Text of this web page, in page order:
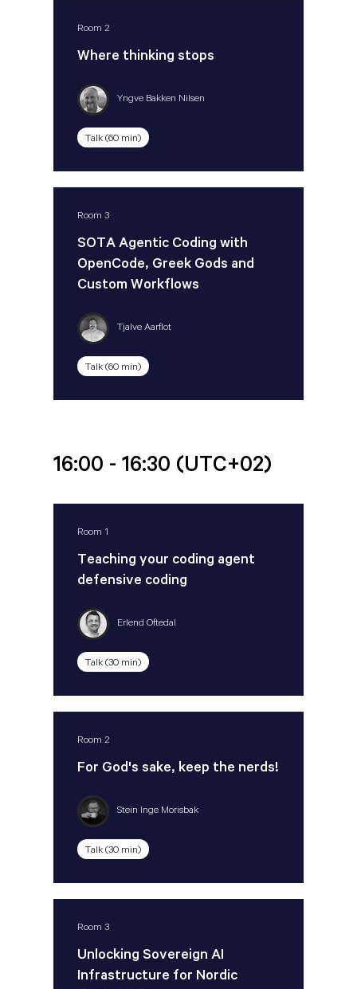
Room 2
Where thinking stops
Yngve Bakken Nilsen
Talk (60 min)
Room 3
SOTA Agentic Coding with
OpenCode, Greek Gods and
Custom Workflows
Tjalve Aarflot
Talk (60 min)
16:00 - 16:30 (UTC+02)
Room 1
Teaching your coding agent
defensive coding
Erlend Oftedal
Talk (30 min)
Room 2
For God's sake, keep the nerds!
Stein Inge Morisbak
Talk (30 min)
Room 3
Unlocking Sovereign AI
Infrastructure for Nordic